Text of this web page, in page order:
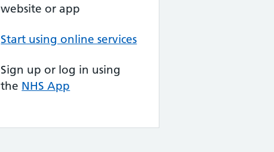
website or app
Start using online services
Sign up or log in using
the NHS App